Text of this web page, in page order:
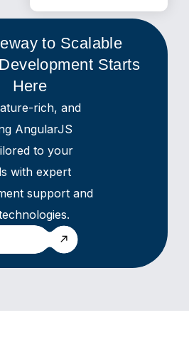
to Scalable
Starts
Here
rich, and
AngularJS
to your
with expert
support and